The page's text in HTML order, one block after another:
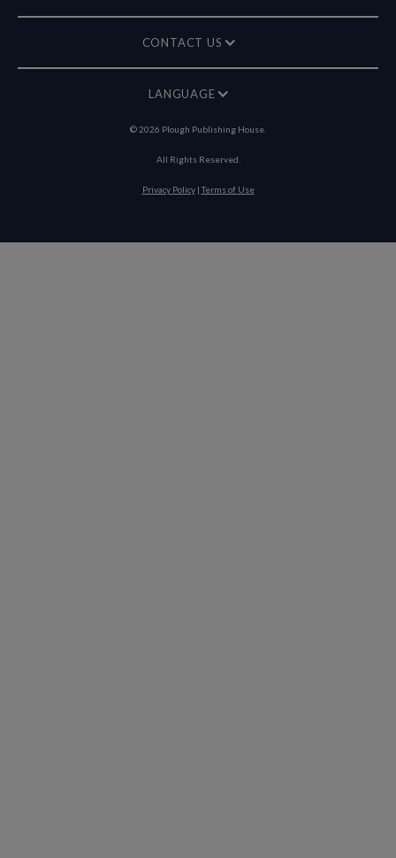
CONTACT US
LANGUAGE
©2026 Plough Publishing House.
All Rights Reserved.
Privacy Policy|Terms of Use